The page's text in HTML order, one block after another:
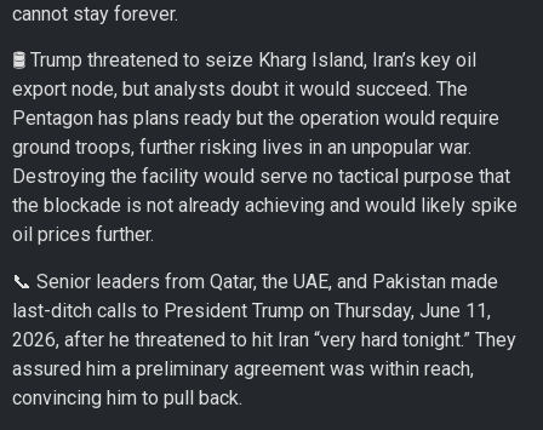
cannot stay forever.
🛢️ Trump threatened to seize Kharg Island, Iran’s key oil
export node, but analysts doubt it would succeed. The
Pentagon has plans ready but the operation would require
ground troops, further risking lives in an unpopular war.
Destroying the facility would serve no tactical purpose that
the blockade is not already achieving and would likely spike
oil prices further.
📞 Senior leaders from Qatar, the UAE, and Pakistan made
last-ditch calls to President Trump on Thursday, June 11,
2026, after he threatened to hit Iran “very hard tonight.” They
assured him a preliminary agreement was within reach,
convincing him to pull back.